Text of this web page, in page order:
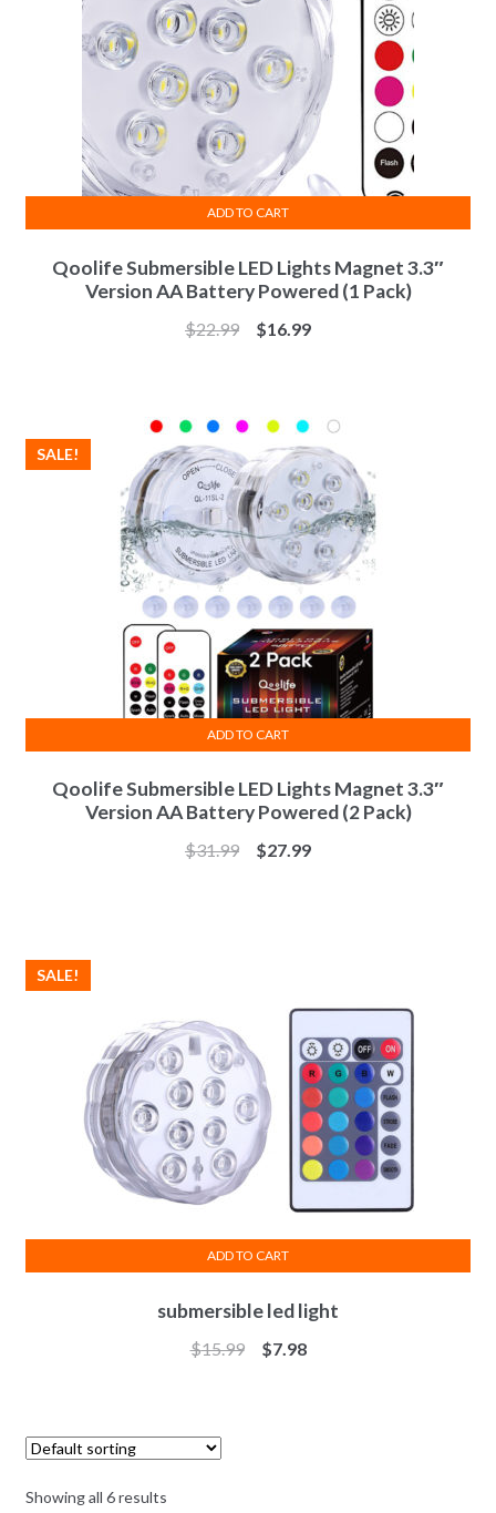
Qoolife Submersible LED Lights Magnet 3.3″
Version AA Battery Powered (1 Pack)
$22.99 $16.99
ADD TO CART
Qoolife Submersible LED Lights Magnet 3.3″
Version AA Battery Powered (2 Pack)
SALE!
$31.99 $27.99
ADD TO CART
submersible led light
SALE!
$15.99 $7.98
ADD TO CART
Showing all 6 results